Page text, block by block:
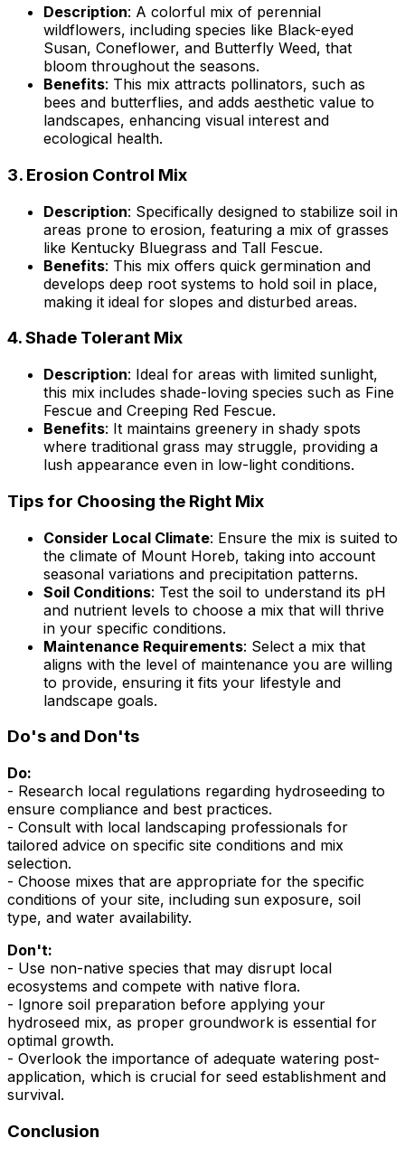
Description: A colorful mix of perennial
wildflowers, including species like Black-eyed
Susan, Coneflower, and Butterfly Weed, that
bloom throughout the seasons.
Benefits: This mix attracts pollinators, such as
bees and butterflies, and adds aesthetic value to
landscapes, enhancing visual interest and
ecological health.
3. Erosion Control Mix
Description: Specifically designed to stabilize soil in
areas prone to erosion, featuring a mix of grasses
like Kentucky Bluegrass and Tall Fescue.
Benefits: This mix offers quick germination and
develops deep root systems to hold soil in place,
making it ideal for slopes and disturbed areas.
4.Shade Tolerant Mix
Description: Ideal for areas with limited sunlight,
this mix includes shade-loving species such as Fine
Fescue and Creeping Red Fescue.
Benefits: It maintains greenery in shady spots
where traditional grass may struggle, providing a
lush appearance even in low-light conditions.
Tips for Choosing the Right Mix
Consider Local Climate: Ensure the mix is suited to
the climate of Mount Horeb, taking into account
seasonal variations and precipitation patterns.
Soil Conditions: Test the soil to understand its pH
and nutrient levels to choose a mix that will thrive
in your specific conditions.
Maintenance Requirements: Select a mix that
aligns with the level of maintenance you are willing
to provide, ensuring it fits your lifestyle and
landscape goals.
Do's and Don'ts
Do:
- Research local regulations regarding hydroseeding to
ensure compliance and best practices.
- Consult with local landscaping professionals for
tailored advice on specific site conditions and mix
selection.
- Choose mixes that are appropriate for the specific
conditions of your site, including sun exposure, soil
type, and water availability.
Don't:
- Use non-native species that may disrupt local
ecosystems and compete with native flora.
- Ignore soil preparation before applying your
hydroseed mix, as proper groundwork is essential for
optimal growth.
- Overlook the importance of adequate watering post-
application, which is crucial for seed establishment and
survival.
Conclusion